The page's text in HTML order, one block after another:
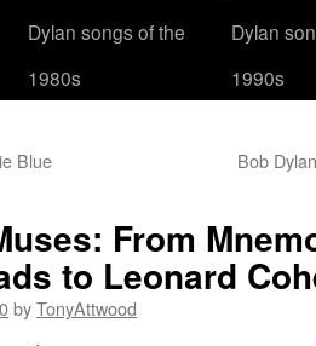
Dylan songs of the
1980s
Dylan
1990s
Blue Bob
From
to Leonard
byTonyAttwood